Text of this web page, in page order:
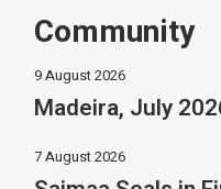
Community
9 August 2026
Madeira, July
7 August 2026